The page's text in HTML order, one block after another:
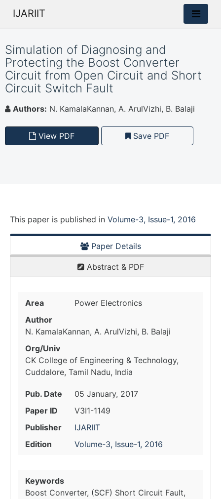
IJARIIT
Simulation of Diagnosing and
Protecting the Boost Converter
Circuit from Open Circuit and Short
Circuit Switch Fault
Authors: N. KamalaKannan, A. ArulVizhi, B. Balaji
View PDF Save PDF
This paper is published in Volume-3, Issue-1, 2016
Paper Details
Abstract & PDF
Area
Power Electronics
Author
N. KamalaKannan, A. ArulVizhi, B. Balaji
Org/Univ
CK College of Engineering & Technology,
Cuddalore, Tamil Nadu, India
Pub. Date
05 January, 2017
Paper ID
V3I1-1149
Publisher
IJARIIT
Edition
Volume-3, Issue-1, 2016
Keywords
Boost Converter, (SCF) Short Circuit Fault,